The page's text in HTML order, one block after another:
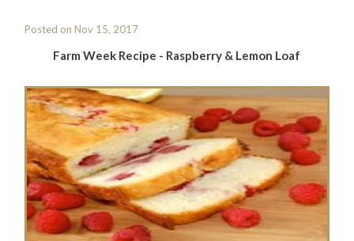
Posted on Nov 15, 2017
Farm Week Recipe - Raspberry & Lemon Loaf